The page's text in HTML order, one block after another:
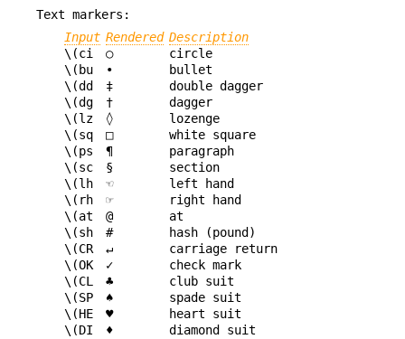
Text markers:
Input Rendered Description
\(ci
○
circle
\(bu
•
bullet
\(dd
‡
double dagger
\(dg
†
dagger
\(lz
◊
lozenge
\(sq
□
white square
\(ps
¶
paragraph
\(sc
§
section
\(lh
☜
left hand
\(rh
☞
right hand
\(at
@
at
\(sh
#
hash (pound)
\(CR
↵
carriage return
\(OK
✓
check mark
\(CL
♣
club suit
\(SP
♠
spade suit
\(HE
♥
heart suit
\(DI
♦
diamond suit